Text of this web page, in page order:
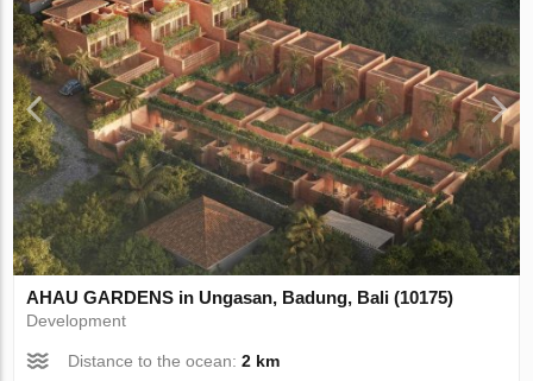
AHAU GARDENS in Ungasan, Badung, Bali (10175)
Development
Distance to the ocean:2 km